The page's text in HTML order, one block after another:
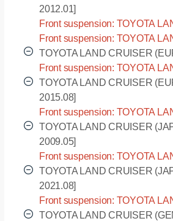
2012.01]
Front suspension: TOYOTA
(EUROPE) - UZJ200L
Front suspension: TOYOTA
(EUROPE) - UZJ200R
TOYOTA LAND CRUISER
Front suspension: TOYOTA
(EUROPE) - URJ202L
TOYOTA LAND CRUISER
2015.08]
Front suspension: TOYOTA
(EUROPE) - URJ202R
TOYOTA LAND CRUISER
2009.05]
Front suspension: TOYOTA
(JAPAN) - UZJ200W [2007.09-
TOYOTA LAND CRUISER
2021.08]
Front suspension: TOYOTA
(JAPAN) - URJ202W [2009.05-
TOYOTA LAND CRUISER